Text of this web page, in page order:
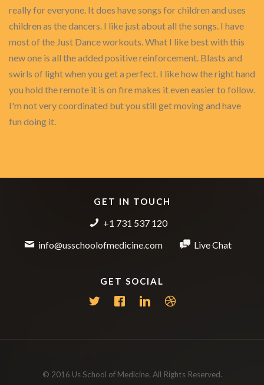
really for everyone. It does have songs for children and uses
children as the dancers. I like just about all the songs. I have
most of the Just Dance workouts. What I like best with this
new one is all the added positive reinforcement. Blasts and
swirls of light when you get a perfect. I like how the right hand
you hold the remote it is on fire makes it even easier to follow.
I'm not very coordinated but you still get moving and have
fun doing it.
GET IN TOUCH
+1 731 537 120
info@usschoolofmedicine.com
Live Chat
GET SOCIAL
© 2016 Us School of Medicine. All Rights Reserved.